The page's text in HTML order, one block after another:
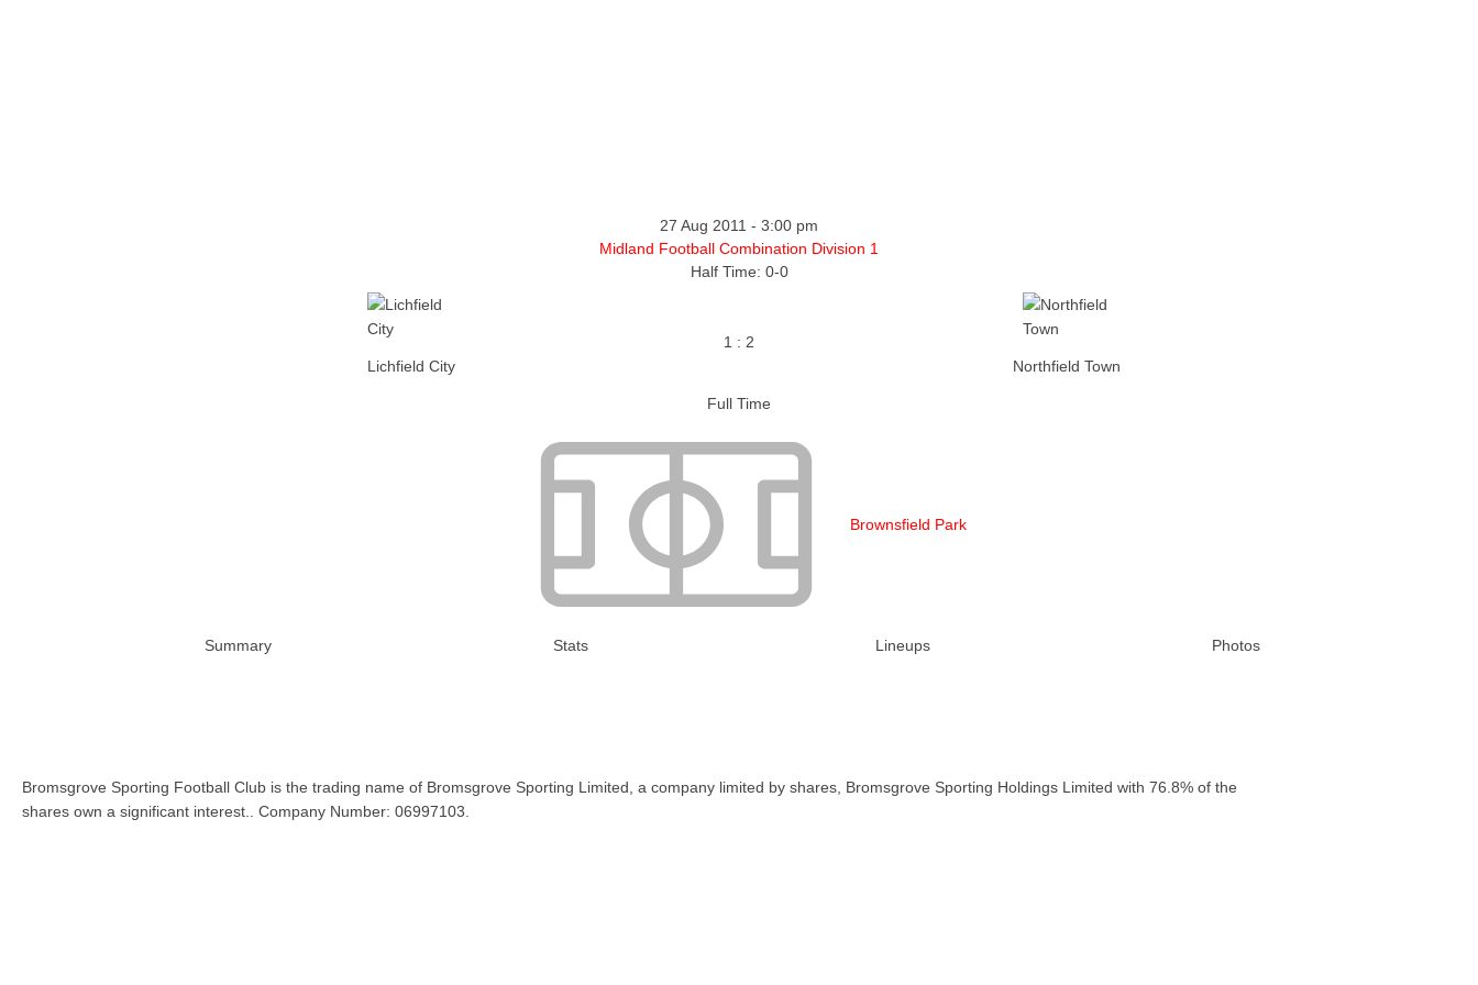
27 Aug 2011 - 3:00 pm
Midland Football Combination Division 1
Half Time: 0-0
Lichfield City
1 : 2
Northfield Town
Full Time
Brownsfield Park
Summary Stats Lineups Photos
Bromsgrove Sporting Football Club is the trading name of Bromsgrove Sporting Limited, a company limited by shares, Bromsgrove Sporting Holdings Limited with 76.8% of the
shares own a significant interest.. Company Number: 06997103.